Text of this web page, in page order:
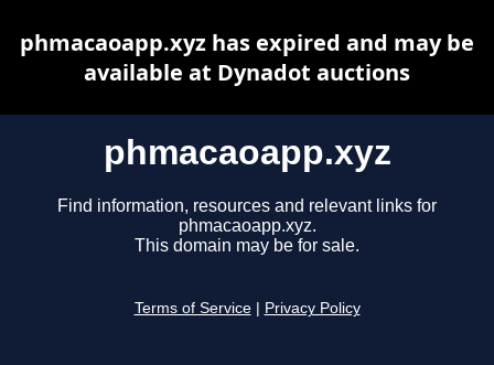
phmacaoapp.xyz
Find information, resources and relevant links for
phmacaoapp.xyz.
This domain may be for sale.
Terms of Service Privacy Policy
phmacaoapp.xyz has expired and may be
available at Dynadot auctions